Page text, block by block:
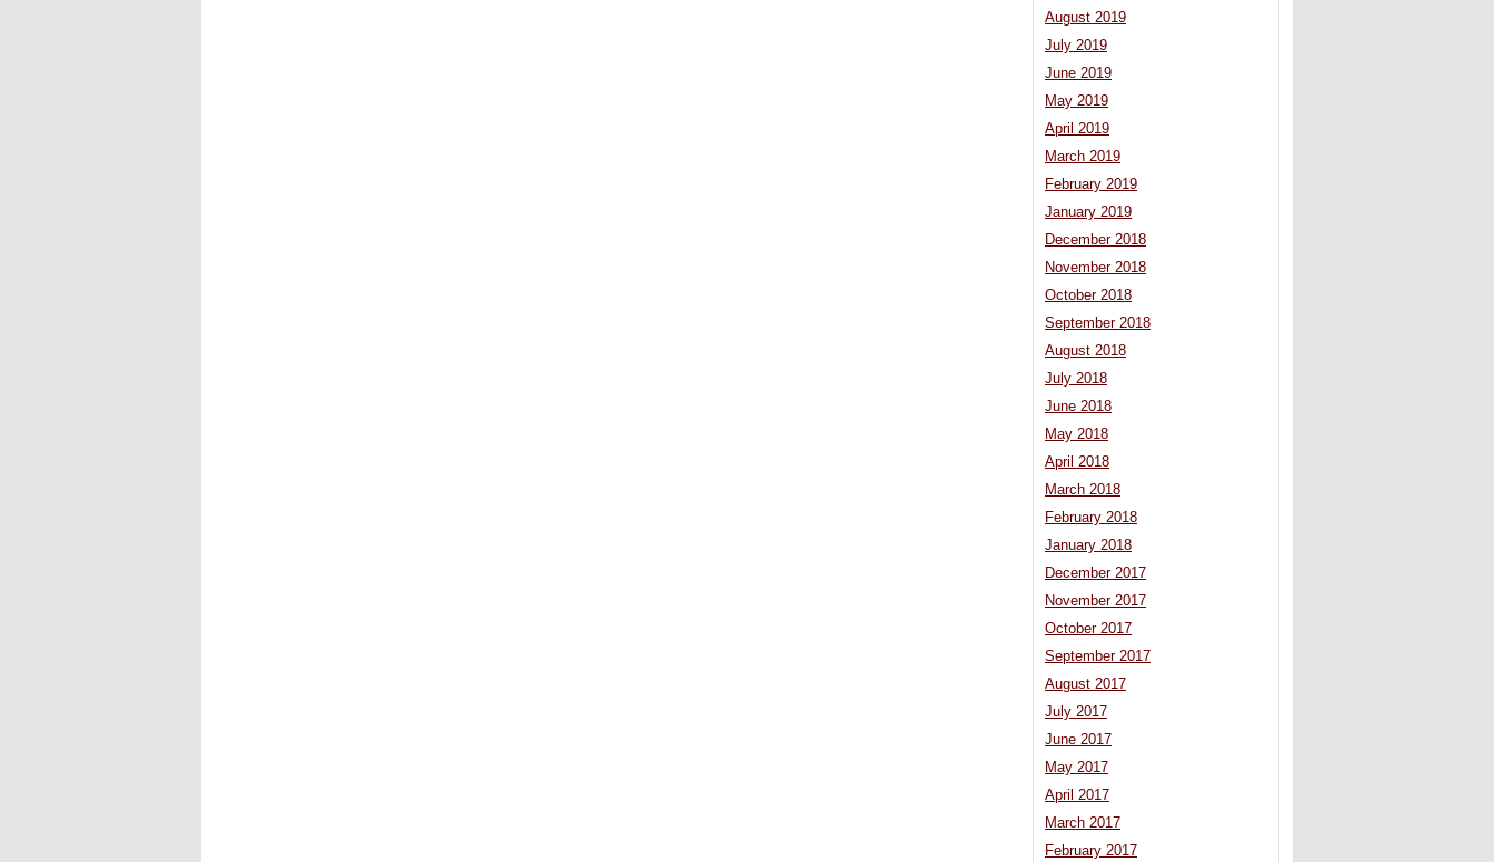
August 2019
July 2019
June 2019
May 2019
April 2019
March 2019
February 2019
January 2019
December 2018
November 2018
October 2018
September 2018
August 2018
July 2018
June 2018
May 2018
April 2018
March 2018
February 2018
January 2018
December 2017
November 2017
October 2017
September 2017
August 2017
July 2017
June 2017
May 2017
April 2017
March 2017
February 2017